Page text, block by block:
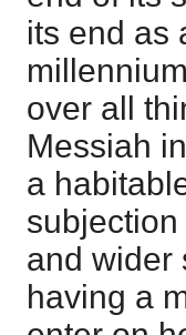
its end as
over all
Messiah
a
and wider
having a